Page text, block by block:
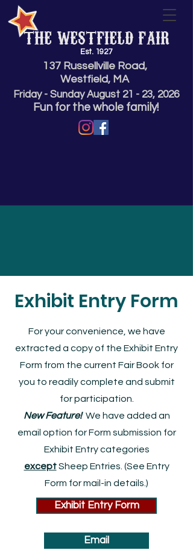
Est. 1927
THE WESTFIELD FAIR
137 Russellville Road,
Westfield, MA
Friday - SundayAugust 21 - 23, 2026
Fun for the whole family!
Exhibit Entry Form
For your convenience, we have
extracted a copy of the Exhibit Entry
Form from the current Fair Book for
you to readily complete and submit
for participation.
New Feature!We have added an
email option for Form submission for
Exhibit Entry categories
except Sheep Entries. (See Entry
Form for mail-in details.)
Exhibit Entry Form
Email